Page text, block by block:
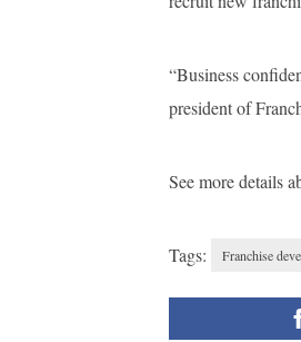
“Business
president of
See more details
Tags: Franchise